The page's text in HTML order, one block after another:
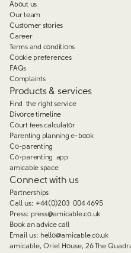
About us
Our team
Customer stories
Career
Terms and conditions
Cookie preferences
FAQs
Complaints
Products & services
Find the right service
Divorce timeline
Court fees calculator
Parenting planning e-book
Co-parenting
Co-parenting app
amicable space
Connect with us
Partnerships
Call us: +44(0)203 004 4695
Press: press@amicable.co.uk
Book an advice call
Email us: hello@amicable.co.uk
amicable, Oriel House, 26 The